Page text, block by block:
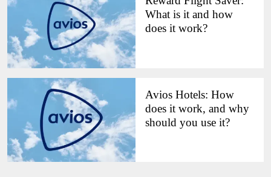
What is it and how
does it work?
Avios Hotels: How
does it work, and why
should you use it?